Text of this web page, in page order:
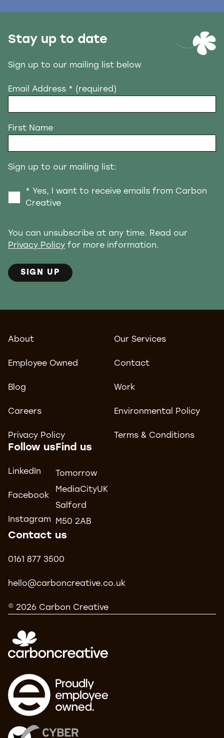
Stay up to date
Sign up to our mailing list below
Email Address * (required)
First Name
Sign up to our mailing list:
* Yes, I want to receive emails from Carbon
Creative
You can unsubscribe at any time. Read our
Privacy Policy for more information.
SIGN UP
About Our Services
Employee Owned Contact
Blog Work
Careers Environmental Policy
Privacy Policy Terms & Conditions
Follow us
LinkedIn
Facebook
Instagram
Find us
Tomorrow
MediaCityUK
Salford
M50 2AB
Contact us
0161 877 3500
hello@carboncreative.co.uk
© 2026 Carbon Creative